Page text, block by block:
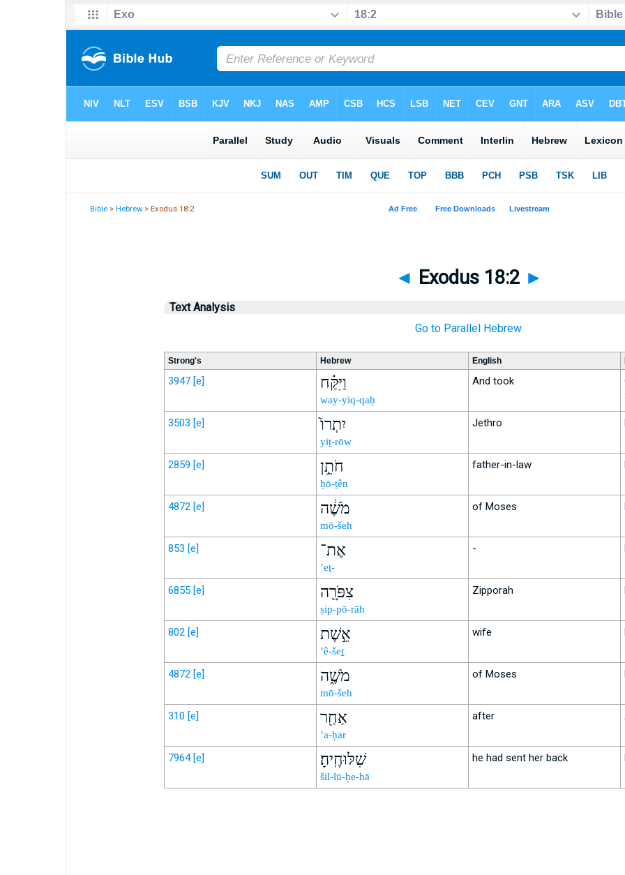
Bible >Hebrew > Exodus 18:2
◄ Exodus 18:2 ►
Text Analysis
Go to Parallel Hebrew
Strong's Hebrew English
3947 [e] וַיִּקַּ֗ח
way-yiq-qaḥ
And took
3503 [e] יִתְרוֹ֙
yiṯ-rōw
Jethro
2859 [e] חֹתֵ֣ן
ḥō-ṯên
father-in-law
4872 [e] מֹשֶׁ֔ה
mō-šeh
of Moses
853 [e] אֶת־
’eṯ-
-
6855 [e] צִפֹּרָ֖ה
ṣip-pō-rāh
Zipporah
802 [e] אֵ֣שֶׁת
’ê-šeṯ
wife
4872 [e] מֹשֶׁ֑ה
mō-šeh
of Moses
310 [e] אַחַ֖ר
’a-ḥar
after
7964 [e] שִׁלּוּחֶֽיהָ׃
šil-lū-ḥe-hā
he had sent her back